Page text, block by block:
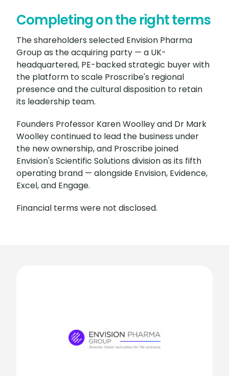
Completing on the right terms
The shareholders selected Envision Pharma
Group as the acquiring party — a UK-
headquartered, PE-backed strategic buyer with
the platform to scale Proscribe's regional
presence and the cultural disposition to retain
its leadership team.
Founders Professor Karen Woolley and Dr Mark
Woolley continued to lead the business under
the new ownership, and Proscribe joined
Envision's Scientific Solutions division as its fifth
operating brand — alongside Envision, Evidence,
Excel, and Engage.
Financial terms were not disclosed.